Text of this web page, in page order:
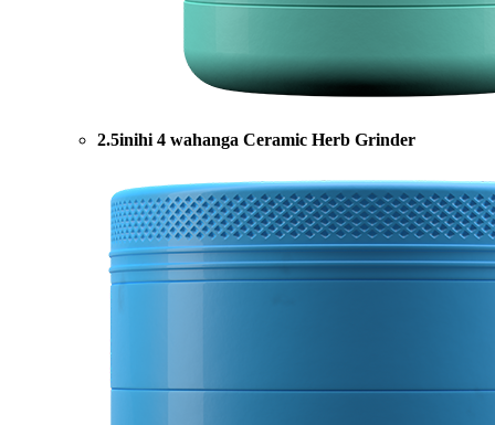
2.5inihi 4 wahanga Ceramic Herb Grinder